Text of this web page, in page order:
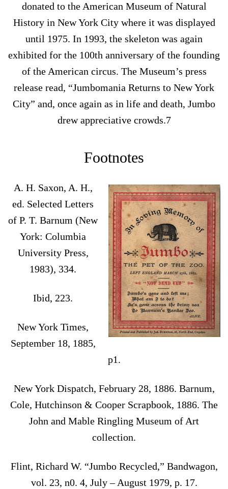
donated to the American Museum of Natural
History in New York City where it was displayed
until 1975. In 1993, the skeleton was again
exhibited for the 100th anniversary of the founding
of the American circus. The Museum’s press
release read, “Jumbomania Returns to New York
City” and, once again as in life and death, Jumbo
drew appreciative crowds.7
Footnotes
A. H. Saxon, A. H.,
ed. Selected Letters
of P. T. Barnum (New
York: Columbia
University Press,
1983), 334.
Ibid, 223.
New York Times,
September 18, 1885,
p1.
New York Dispatch, February 28, 1886. Barnum,
Cole, Hutchinson & Cooper Scrapbook, 1886. The
John and Mable Ringling Museum of Art
collection.
Flint, Richard W. “Jumbo Recycled,” Bandwagon,
vol. 23, n0. 4, July – August 1979, p. 17.